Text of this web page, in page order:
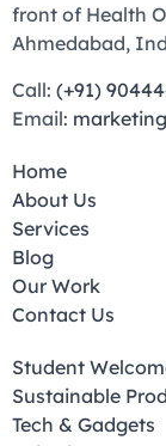
front of Health
Ahmedabad,
Call: (+91)
Email:
Home
About Us
Services
Blog
Our Work
Contact Us
Student
Sustainable
Tech & Gadgets